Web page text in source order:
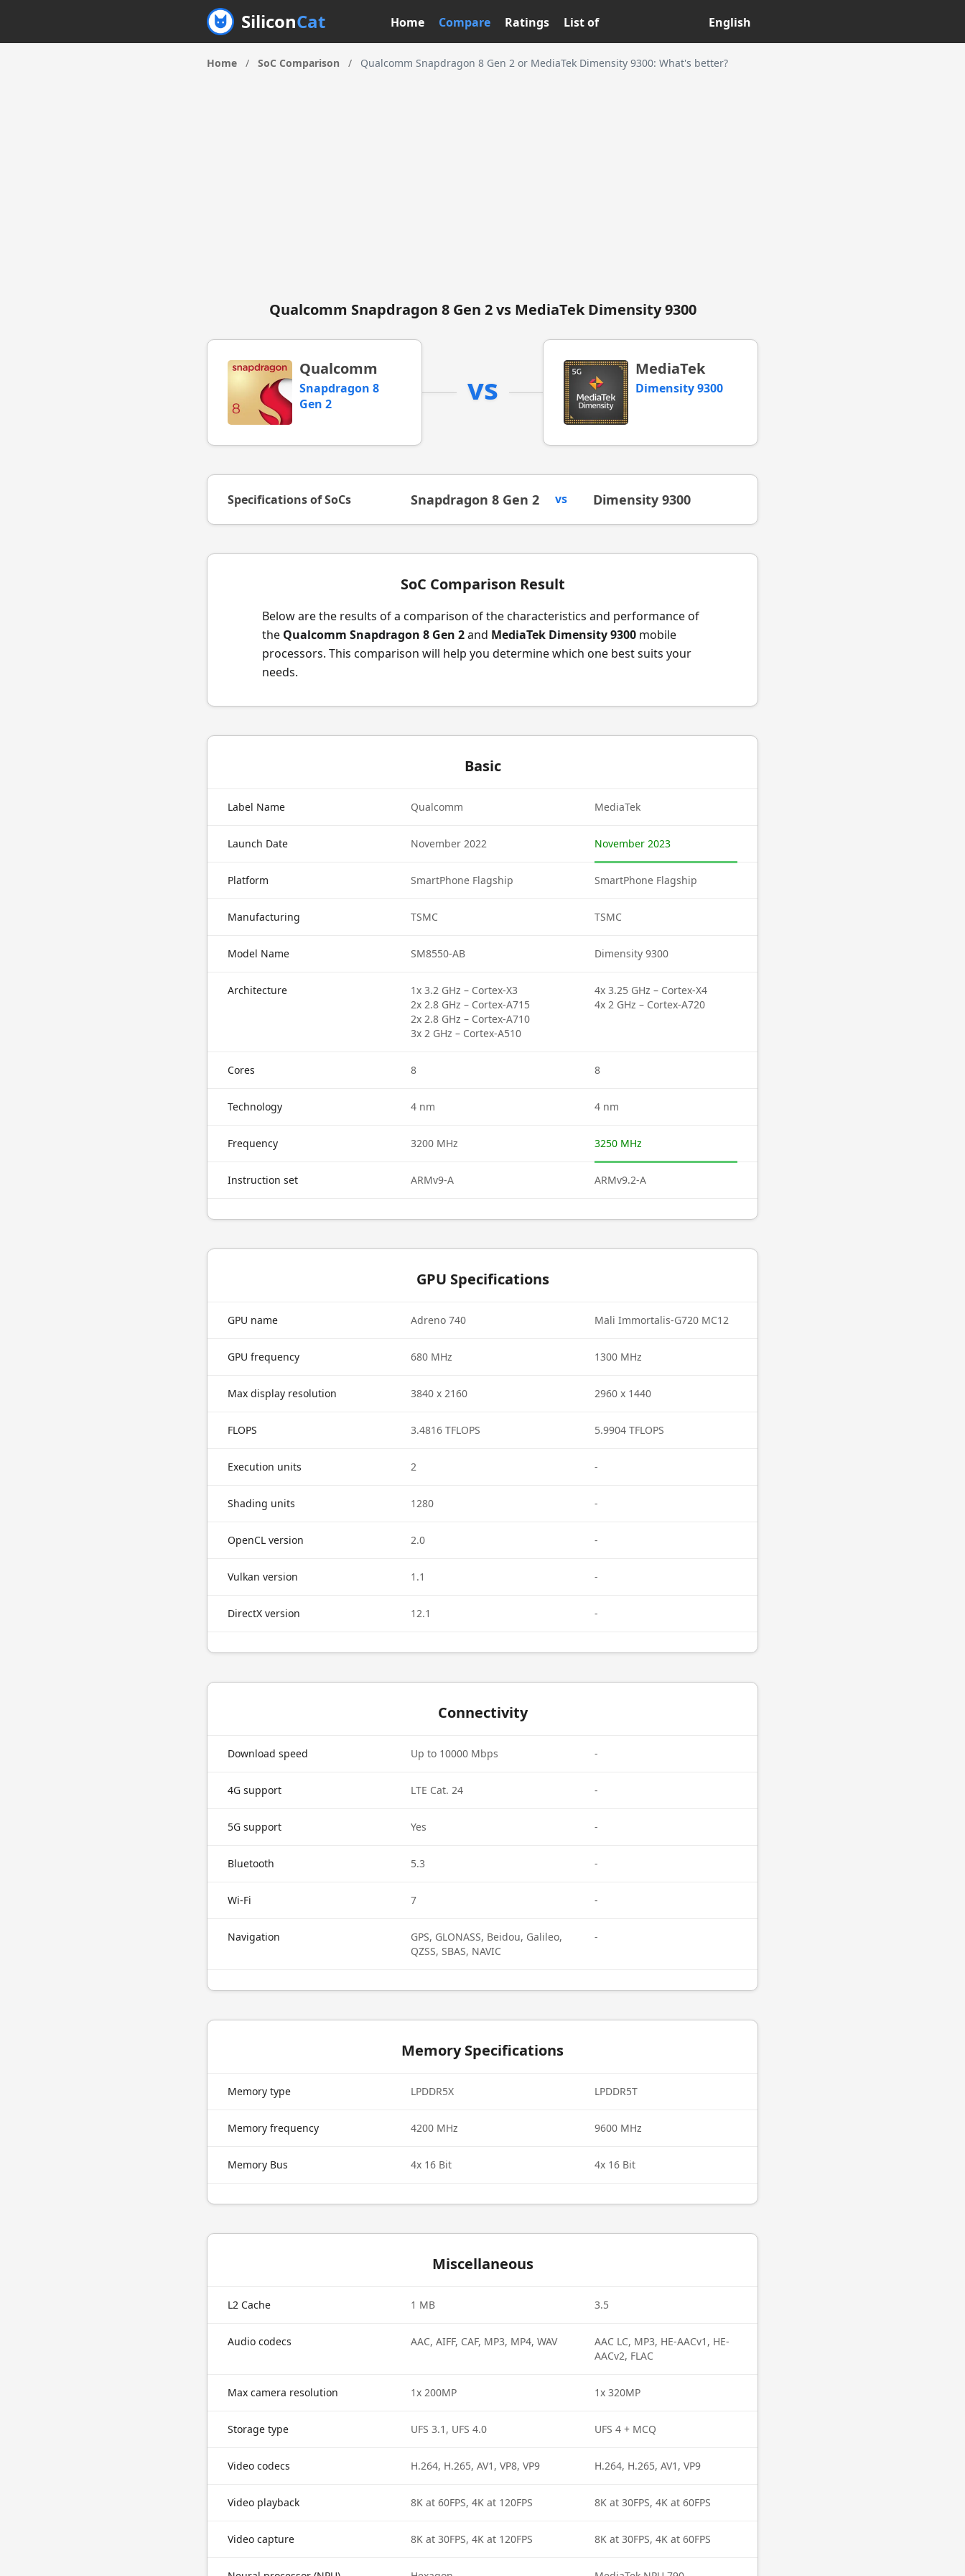
SiliconCat Home Compare Ratings List of English
Home / SoC Comparison / Qualcomm Snapdragon 8 Gen 2 or MediaTek Dimensity 9300: What's better?
Qualcomm Snapdragon 8 Gen 2 vs MediaTek Dimensity 9300
Qualcomm
Snapdragon 8
Gen 2
vs
MediaTek
Dimensity 9300
Specifications of SoCs Snapdragon 8 Gen 2 vs Dimensity 9300
SoC Comparison Result
Below are the results of a comparison of the characteristics and performance of
the Qualcomm Snapdragon 8 Gen 2and MediaTek Dimensity 9300 mobile
processors. This comparison will help you determine which one best suits your
needs.
Basic
Label Name Qualcomm MediaTek
Launch Date November 2022 November 2023
Platform SmartPhone Flagship SmartPhone Flagship
Manufacturing TSMC TSMC
Model Name SM8550-AB Dimensity 9300
Architecture
1x 3.2 GHz – Cortex-X3
2x 2.8 GHz – Cortex-A715
2x 2.8 GHz – Cortex-A710
3x 2 GHz – Cortex-A510
4x 3.25 GHz – Cortex-X4
4x 2 GHz – Cortex-A720
Cores 8 8
Technology 4 nm 4 nm
Frequency 3200 MHz 3250 MHz
Instruction set ARMv9-A ARMv9.2-A
GPU Specifications
GPU name Adreno 740 Mali Immortalis-G720 MC12
GPU frequency 680 MHz 1300 MHz
Max display resolution 3840 x 2160 2960 x 1440
FLOPS 3.4816 TFLOPS 5.9904 TFLOPS
Execution units 2 -
Shading units 1280 -
OpenCL version 2.0 -
Vulkan version 1.1 -
DirectX version 12.1 -
Connectivity
Download speed Up to 10000 Mbps -
4G support LTE Cat. 24 -
5G support Yes -
Bluetooth 5.3 -
Wi-Fi 7 -
Navigation
GPS, GLONASS, Beidou, Galileo,
QZSS, SBAS, NAVIC
-
Memory Specifications
Memory type LPDDR5X LPDDR5T
Memory frequency 4200 MHz 9600 MHz
Memory Bus 4x 16 Bit 4x 16 Bit
Miscellaneous
L2 Cache 1 MB 3.5
Audio codecs AAC, AIFF, CAF, MP3, MP4, WAV
AAC LC, MP3, HE-AACv1, HE-
AACv2, FLAC
Max camera resolution 1x 200MP 1x 320MP
Storage type UFS 3.1, UFS 4.0 UFS 4 + MCQ
Video codecs H.264, H.265, AV1, VP8, VP9 H.264, H.265, AV1, VP9
Video playback 8K at 60FPS, 4K at 120FPS 8K at 30FPS, 4K at 60FPS
Video capture 8K at 30FPS, 4K at 120FPS 8K at 30FPS, 4K at 60FPS